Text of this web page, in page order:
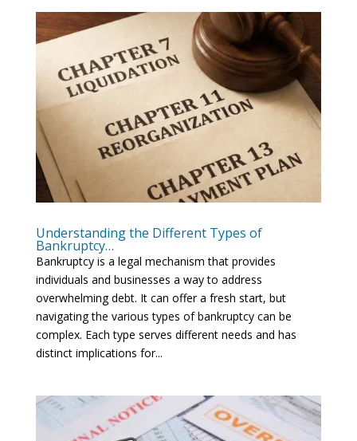
Understanding the Different Types of
Bankruptcy…
Bankruptcy is a legal mechanism that provides
individuals and businesses a way to address
overwhelming debt. It can offer a fresh start, but
navigating the various types of bankruptcy can be
complex. Each type serves different needs and has
distinct implications for...